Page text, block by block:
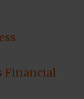
Financial